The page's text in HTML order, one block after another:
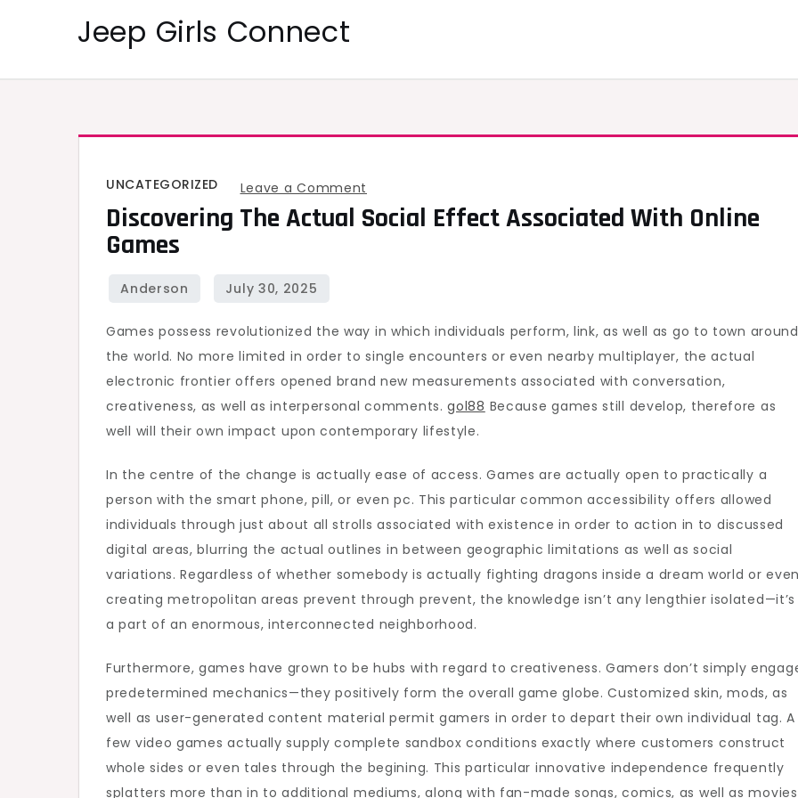
Jeep Girls Connect
UNCATEGORIZED Leave a Comment
Discovering
associated
with
Online
Games
Discovering The Actual Social Effect Associated With Online
Games
Games possess revolutionized the way in which individuals perform, link, as well as go to town around
the world. No more limited in order to single encounters or even nearby multiplayer, the actual
electronic frontier offers opened brand new measurements associated with conversation,
creativeness, as well as interpersonal comments.gol88 Because games still develop, therefore as
well will their own impact upon contemporary lifestyle.
In the centre of the change is actually ease of access. Games are actually open to practically a
person with the smart phone, pill, or even pc. This particular common accessibility offers allowed
individuals through just about all strolls associated with existence in order to action in to discussed
digital areas, blurring the actual outlines in between geographic limitations as well as social
variations. Regardless of whether somebody is actually fighting dragons inside a dream world or
creating metropolitan areas prevent through prevent, the knowledge isn’t any lengthier isolated—it’s
a part of an enormous, interconnected neighborhood.
Furthermore, games have grown to be hubs with regard to creativeness. Gamers don’t simply
predetermined mechanics—they positively form the overall game globe. Customized skin, mods, as
well as user-generated content material permit gamers in order to depart their own individual tag. A
few video games actually supply complete sandbox conditions exactly where customers construct
whole sides or even tales through the begining. This particular innovative independence frequently
splatters more than in to additional mediums, along with fan-made songs, comics, as well as movies